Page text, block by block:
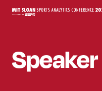
Speaker